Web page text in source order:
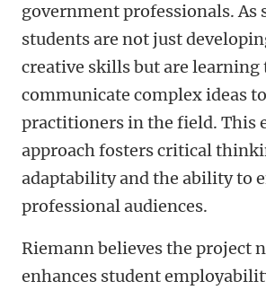
government professionals. As
students are not just
creative skills but are learning
communicate complex ideas to
practitioners in the field. This
approach fosters critical
adaptability and the ability to
professional audiences.
Riemann believes the project
enhances student